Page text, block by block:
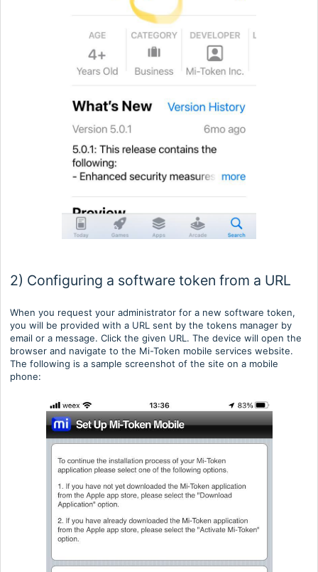
2) Configuring a software token from a URL
When you request your administrator for a new software token,
you will be provided with a URL sent by the tokens manager by
email or a message. Click the given URL. The device will open the
browser and navigate to the Mi-Token mobile services website.
The following is a sample screenshot of the site on a mobile
phone: